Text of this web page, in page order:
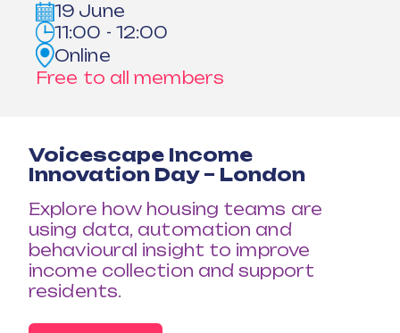
19 June
11:00 - 12:00
Online
Free to all members
Voicescape Income
Innovation Day – London
Explore how housing teams are
using data, automation and
behavioural insight to improve
income collection and support
residents.